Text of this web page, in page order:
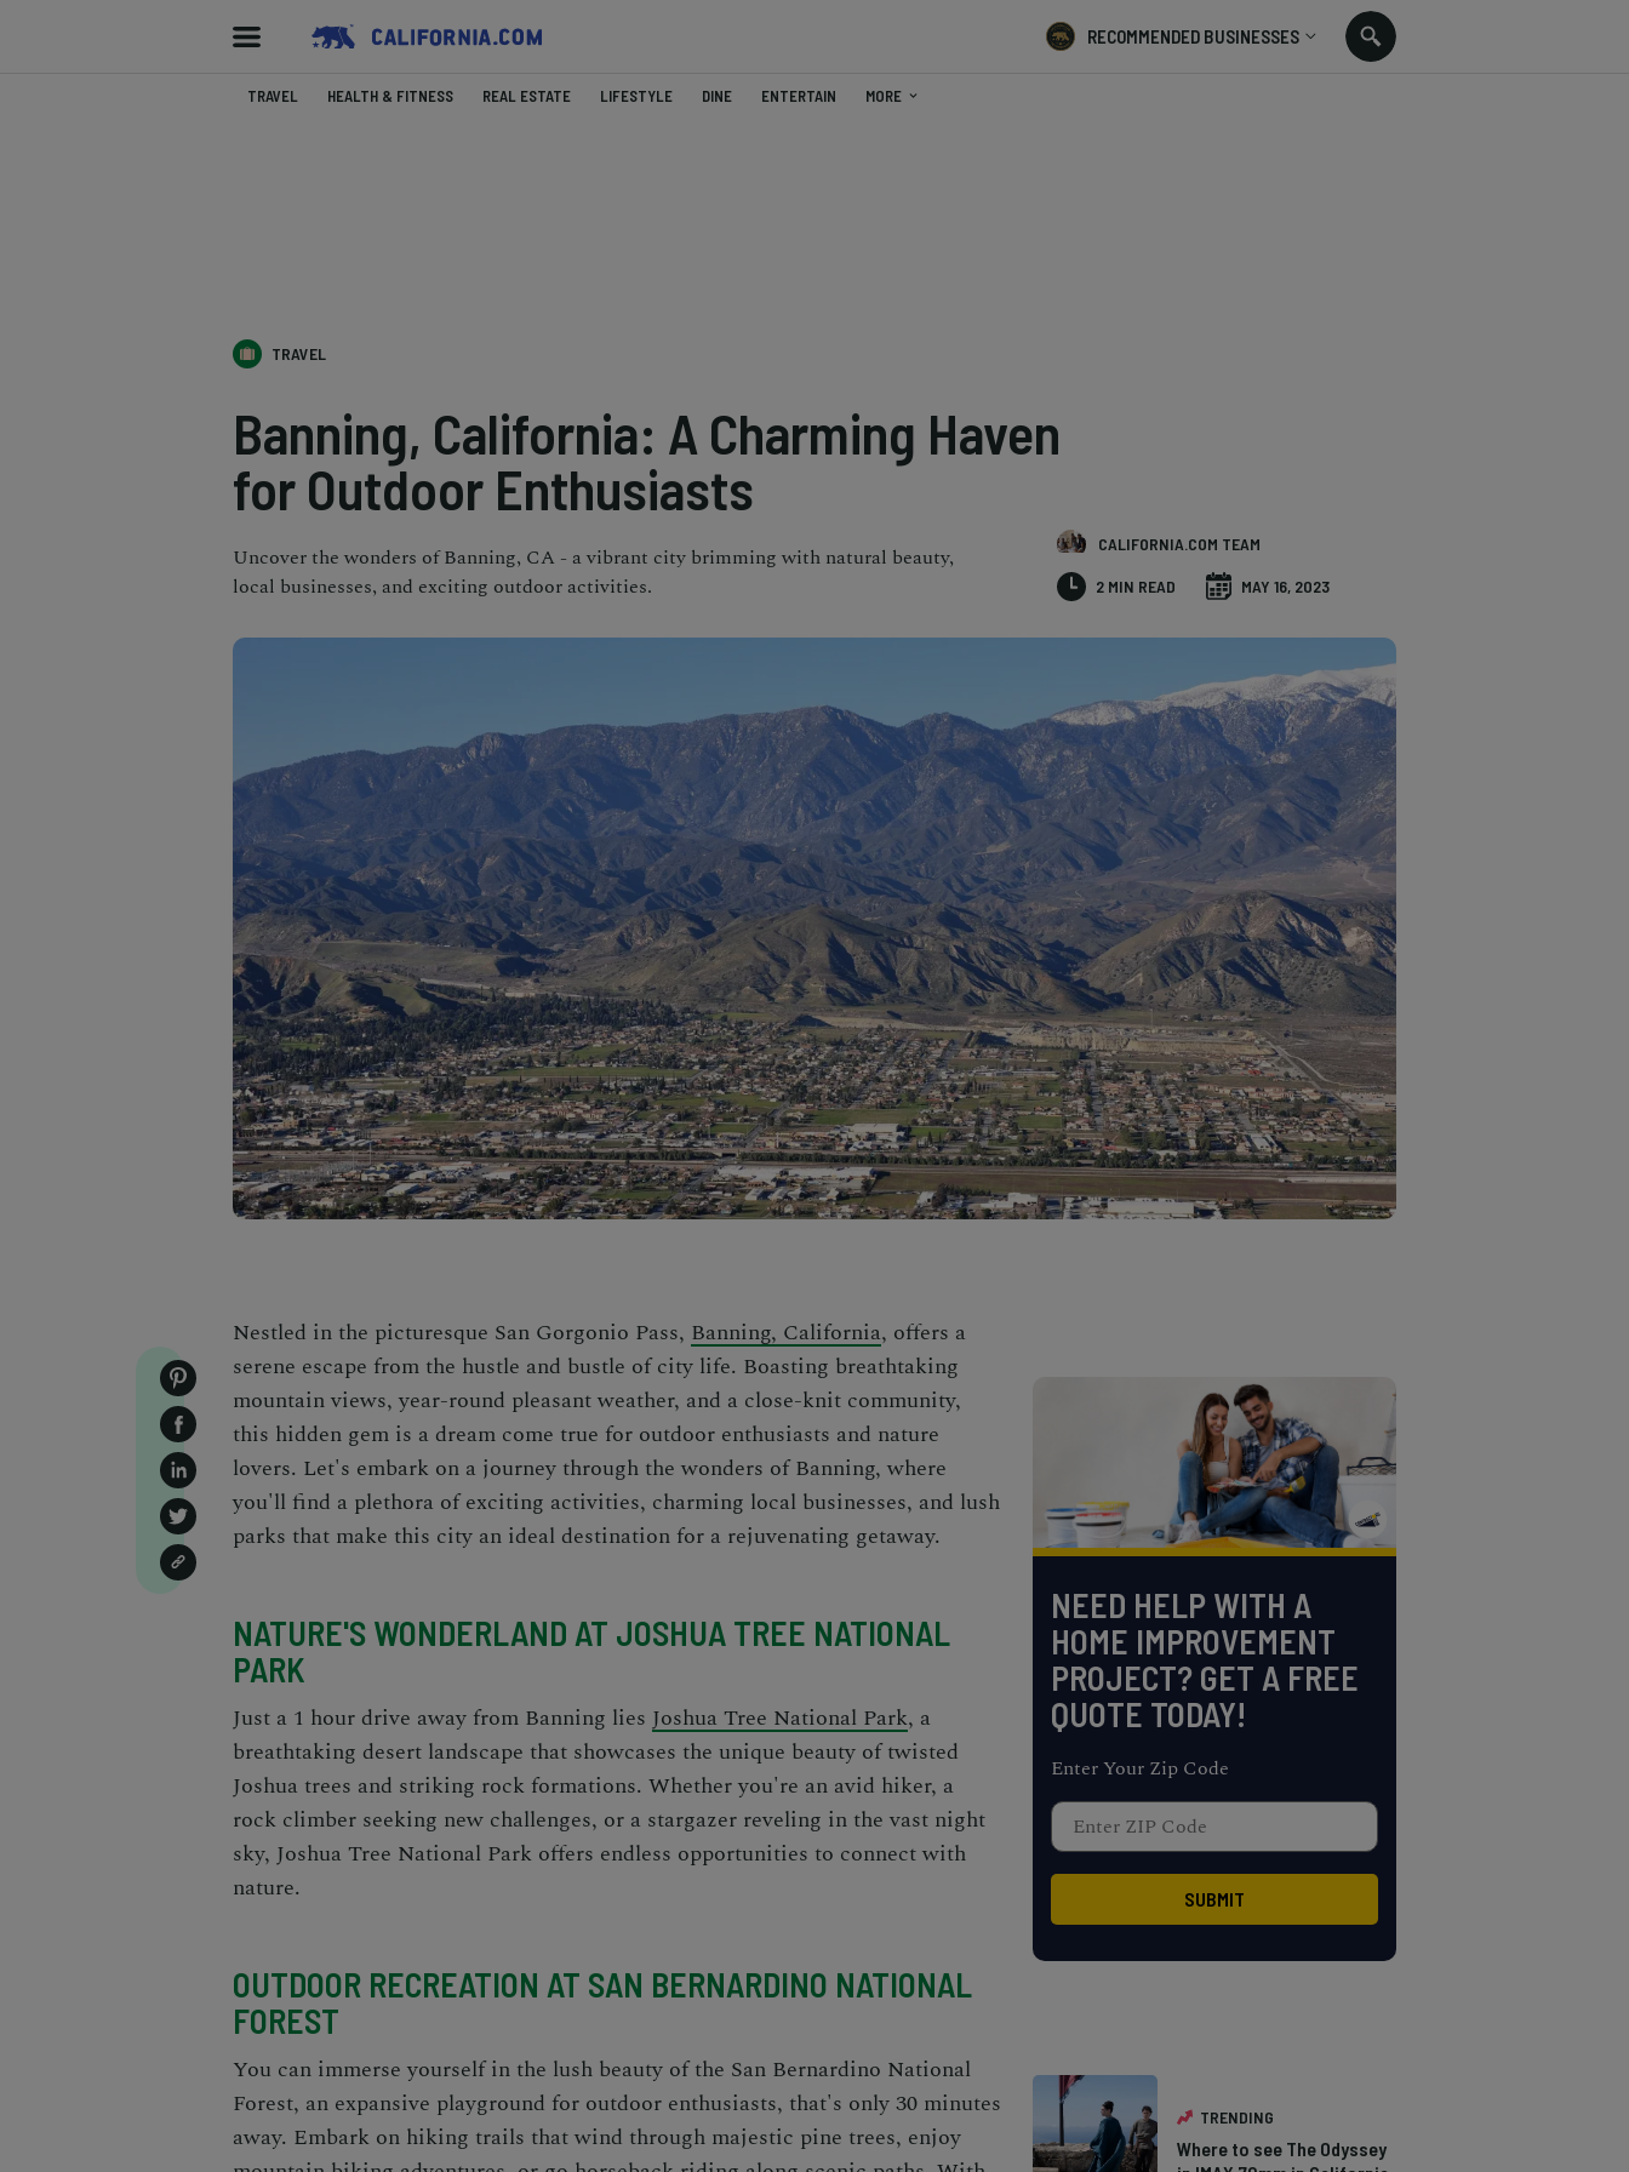
RECOMMENDED BUSINESSES
TRAVEL HEALTH & FITNESS REAL ESTATE LIFESTYLE DINE ENTERTAIN MORE
TRAVEL
Banning, California: A Charming Haven
for Outdoor Enthusiasts
Uncover the wonders of Banning, CA - a vibrant city brimming with natural beauty,
local businesses, and exciting outdoor activities.
CALIFORNIA.COM TEAM
2 MIN READ MAY 16, 2023
Nestled in the picturesque San Gorgonio Pass, Banning, California, offers a
serene escape from the hustle and bustle of city life. Boasting breathtaking
mountain views, year-round pleasant weather, and a close-knit community,
this hidden gem is a dream come true for outdoor enthusiasts and nature
lovers. Let's embark on a journey through the wonders of Banning, where
you'll find a plethora of exciting activities, charming local businesses, and lush
parks that make this city an ideal destination for a rejuvenating getaway.
NATURE'S WONDERLAND AT JOSHUA TREE NATIONAL
PARK
Just a 1 hour drive away from Banning lies Joshua Tree National Park, a
breathtaking desert landscape that showcases the unique beauty of twisted
Joshua trees and striking rock formations. Whether you're an avid hiker, a
rock climber seeking new challenges, or a stargazer reveling in the vast night
sky, Joshua Tree National Park offers endless opportunities to connect with
nature.
OUTDOOR RECREATION AT SAN BERNARDINO NATIONAL
FOREST
You can immerse yourself in the lush beauty of the San Bernardino National
Forest, an expansive playground for outdoor enthusiasts, that's only 30 minutes
away. Embark on hiking trails that wind through majestic pine trees, enjoy
NEED HELP WITH A
HOME IMPROVEMENT
PROJECT? GET A FREE
QUOTE TODAY!
Enter Your Zip Code
TRENDING
Where to see The Odyssey